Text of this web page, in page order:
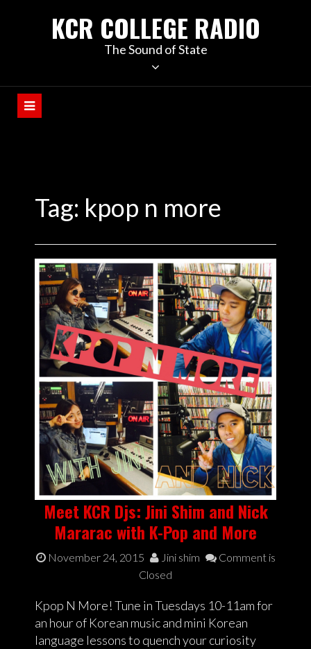
KCR COLLEGE RADIO
The Sound of State
Tag: kpop n more
Meet KCR Djs: Jini Shim and Nick
Mararac with K-Pop and More
November 24, 2015 Jini shim
Comment is
Closed
Kpop N More! Tune in Tuesdays 10-11am for
an hour of Korean music and mini Korean
language lessons to quench your curiosity